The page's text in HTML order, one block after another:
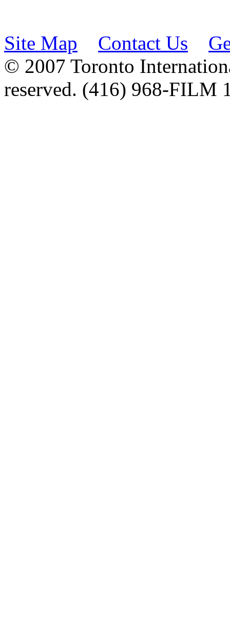
Site Map Contact Us
© 2007 Toronto
reserved. (416) 968-FILM